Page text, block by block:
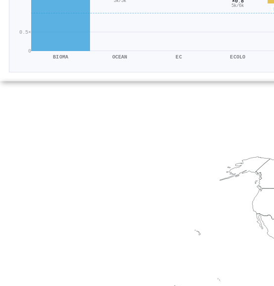
0
0.5×
BIOMA
5k/5k
OCEAN EC
×0.8
5k/6k
ECOLO